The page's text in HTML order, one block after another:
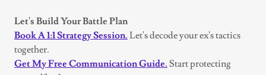
Let's Build Your Battle Plan
Book A 1:1 Strategy Session. Let's decode your ex's tactics
together.
Get My Free Communication Guide. Start protecting